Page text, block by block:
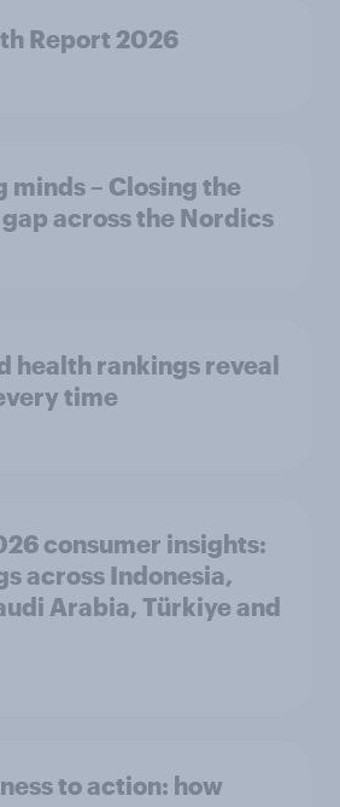
Report 2026
minds – Closing the
across the Nordics
health rankings reveal
time
consumer insights:
across Indonesia,
Arabia, Türkiye and
to action: how